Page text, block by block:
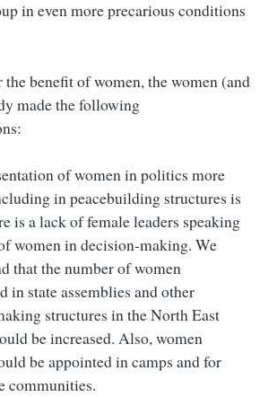
in even more precarious conditions
benefit of women, the women (and
made the following
of women in politics more
in peacebuilding structures is
is a lack of female leaders speaking
women in decision-making. We
that the number of women
in state assemblies and other
structures in the North East
be increased. Also, women
be appointed in camps and for
communities.